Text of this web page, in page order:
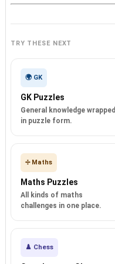
TRY THESE NEXT
🌍 GK
GK Puzzles
General knowledge wrapped
in puzzle form.
➗ Maths
Maths Puzzles
All kinds of maths
challenges in one place.
♟️ Chess